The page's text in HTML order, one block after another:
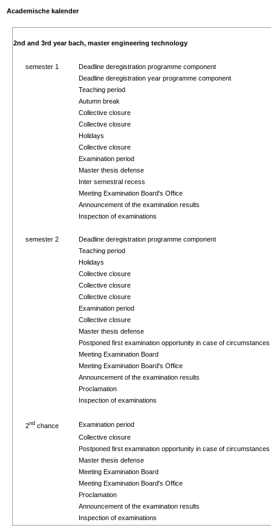
Academische kalender
2nd and 3rd year bach, master engineering technology
semester 1
Deadline deregistration programme component
Deadline deregistration year programme component
Teaching period
Autumn break
Collective closure
Collective closure
Holidays
Collective closure
Examination period
Master thesis defense
Inter semestral recess
Meeting Examination Board's Office
Announcement of the examination results
Inspection of examinations
semester 2
Deadline deregistration programme component
Teaching period
Holidays
Collective closure
Collective closure
Collective closure
Examination period
Collective closure
Master thesis defense
Postponed first examination opportunity in case of
Meeting Examination Board
Meeting Examination Board's Office
Announcement of the examination results
Proclamation
Inspection of examinations
2nd chance
Examination period
Collective closure
Postponed first examination opportunity in case of
Master thesis defense
Meeting Examination Board
Meeting Examination Board's Office
Proclamation
Announcement of the examination results
Inspection of examinations